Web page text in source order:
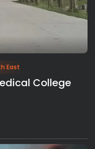
East
College